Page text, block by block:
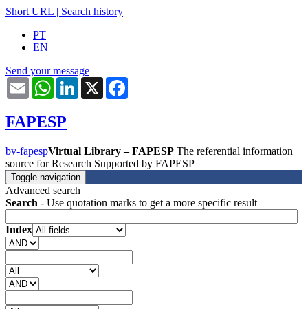
Short URL | Search history
PT
EN
Send your message
Email WhatsAppLinkedIn
X
FAPESP
bv-fapespVirtual Library – FAPESP The referential information
source for Research Supported by FAPESP
Toggle navigation
Advanced search
Search - Use quotation marks to get a more specific result
Index